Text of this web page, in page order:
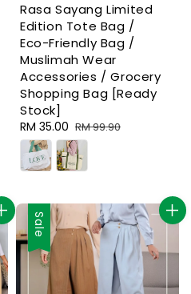
Rasa Sayang Limited
Edition Tote Bag /
Eco-Friendly Bag /
Muslimah Wear
Accessories / Grocery
Shopping Bag [Ready
Stock]
Sale
price
RM 35.00 Regular
price
RM 99.90
Sale